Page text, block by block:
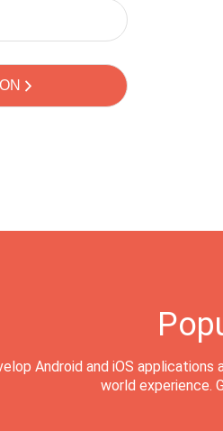
Android and iOS
world experience.